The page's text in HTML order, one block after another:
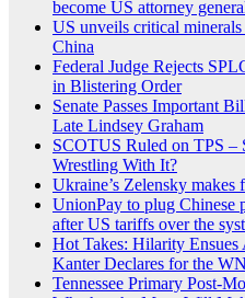
become US attorney
US unveils critical
China
Federal Judge Rejects
in Blistering Order
Senate Passes Important
Late Lindsey Graham
SCOTUS Ruled on TPS
Wrestling With It?
Ukraine’s Zelensky
UnionPay to plug Chinese
after US tariffs over the
Hot Takes: Hilarity
Kanter Declares for the
Tennessee Primary Post-